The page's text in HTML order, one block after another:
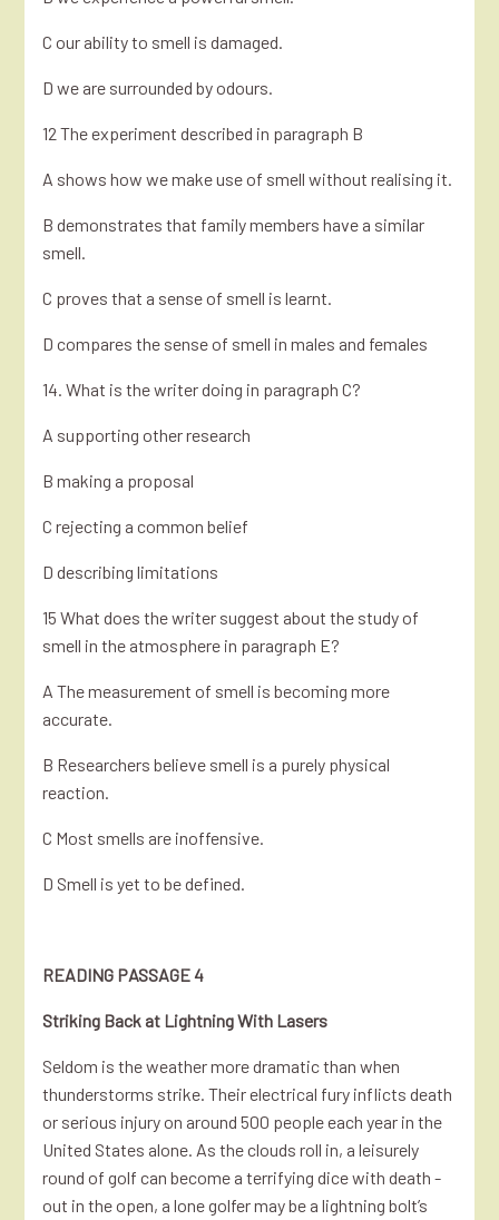
C our ability to smell is damaged.
D we are surrounded by odours.
12 The experiment described in paragraph B
A shows how we make use of smell without realising it.
B demonstrates that family members have a similar
smell.
C proves that a sense of smell is learnt.
D compares the sense of smell in males and females
14. What is the writer doing in paragraph C?
A supporting other research
B making a proposal
C rejecting a common belief
D describing limitations
15 What does the writer suggest about the study of
smell in the atmosphere in paragraph E?
A The measurement of smell is becoming more
accurate.
B Researchers believe smell is a purely physical
reaction.
C Most smells are inoffensive.
D Smell is yet to be defined.
READING PASSAGE 4
Striking Back at Lightning With Lasers
Seldom is the weather more dramatic than when
thunderstorms strike. Their electrical fury inflicts death
or serious injury on around 500 people each year in the
United States alone. As the clouds roll in, a leisurely
round of golf can become a terrifying dice with death -
out in the open, a lone golfer may be a lightning bolt’s